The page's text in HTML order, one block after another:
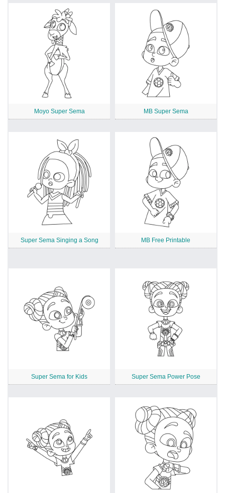
Moyo Super Sema MB Super Sema
Super Sema Singing a Song MB Free Printable
Super Sema for Kids Super Sema Power Pose